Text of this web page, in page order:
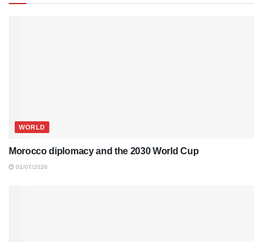
WORLD
Morocco diplomacy and the 2030 World Cup
01/07/2026